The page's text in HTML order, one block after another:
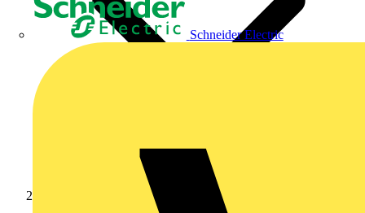
Schneider Electric